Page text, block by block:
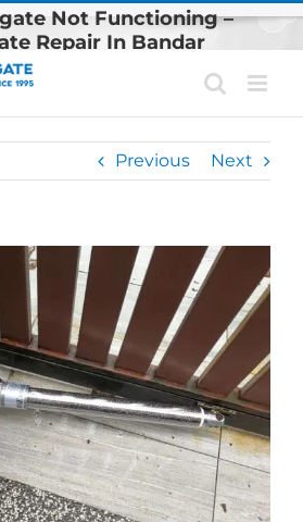
Not Functioning –
Repair In Bandar
Previous Next